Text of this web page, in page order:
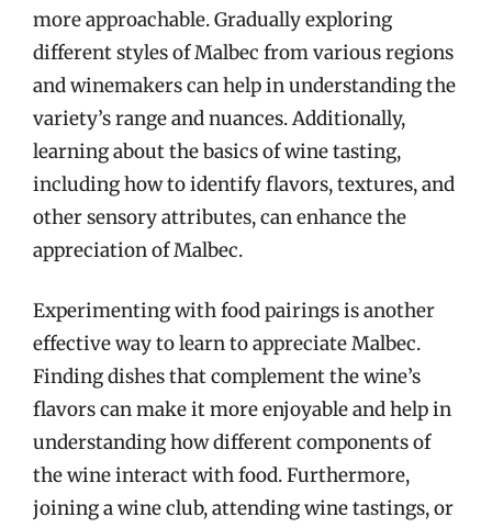
more approachable. Gradually exploring
different styles of Malbec from various regions
and winemakers can help in understanding the
variety’s range and nuances. Additionally,
learning about the basics of wine tasting,
including how to identify flavors, textures, and
other sensory attributes, can enhance the
appreciation of Malbec.
Experimenting with food pairings is another
effective way to learn to appreciate Malbec.
Finding dishes that complement the wine’s
flavors can make it more enjoyable and help in
understanding how different components of
the wine interact with food. Furthermore,
joining a wine club, attending wine tastings, or